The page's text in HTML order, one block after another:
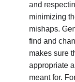
and
minimizing
mishaps.
find and
makes sure
appropriate
meant for.